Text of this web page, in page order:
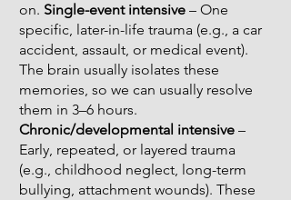
on. Single-event intensive – One
specific, later-in-life trauma (e.g., a car
accident, assault, or medical event).
The brain usually isolates these
memories, so we can usually resolve
them in 3–6 hours.
Chronic/developmental intensive –
Early, repeated, or layered trauma
(e.g., childhood neglect, long-term
bullying, attachment wounds). These